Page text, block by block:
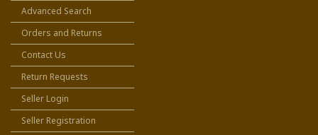
Advanced Search
Orders and Returns
Contact Us
Return Requests
Seller Login
Seller Registration